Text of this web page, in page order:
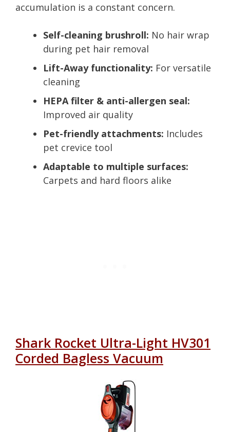
accumulation is a constant concern.
Self-cleaning brushroll: No hair wrap
during pet hair removal
Lift-Away functionality: For versatile
cleaning
HEPA filter & anti-allergen seal:
Improved air quality
Pet-friendly attachments: Includes
pet crevice tool
Adaptable to multiple surfaces:
Carpets and hard floors alike
Shark Rocket Ultra-Light HV301
Corded Bagless Vacuum